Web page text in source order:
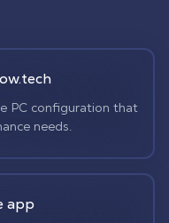
PC configuration that
needs.
app